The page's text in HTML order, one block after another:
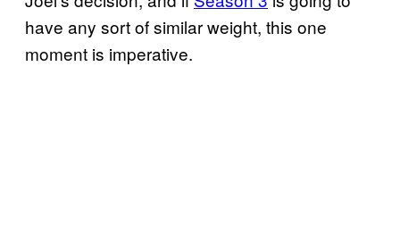
have any sort of similar weight, this one
moment is imperative.